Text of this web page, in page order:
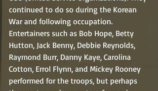
continued to do so during the Korean
War and following occupation.
Entertainers such as Bob Hope, Betty
Hutton, Jack Benny, Debbie Reynolds,
Raymond Burr, Danny Kaye, Carolina
Cotton, Errol Flynn, and Mickey Rooney
performed for the troops, but perhaps